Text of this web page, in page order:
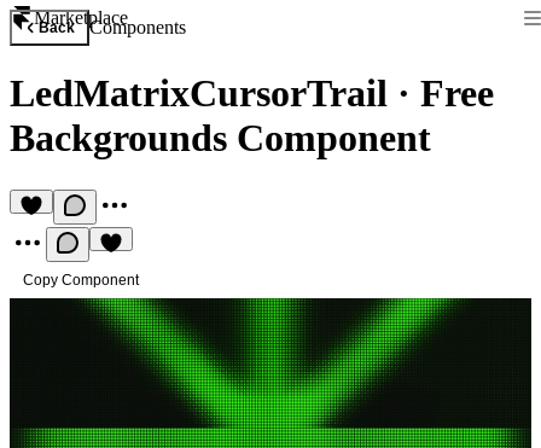
Marketplace
Back Components
LedMatrixCursorTrail · Free
Backgrounds Component
Copy Component